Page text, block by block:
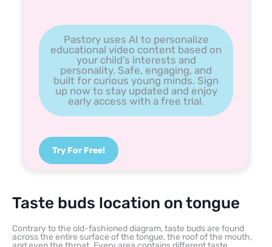
Pastory uses AI to personalize
educational video content based on
your child’s interests and
personality. Safe, engaging, and
built for curious young minds. Sign
up now to stay updated and enjoy
early access with a free trial.
Try For Free!
Taste buds location on tongue
Contrary to the old-fashioned diagram, taste buds are found
across the entire surface of the tongue, the roof of the mouth,